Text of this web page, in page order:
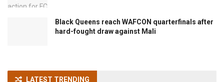
Black Queens reach WAFCON quarterfinals after
hard-fought draw against Mali
LATEST TRENDING